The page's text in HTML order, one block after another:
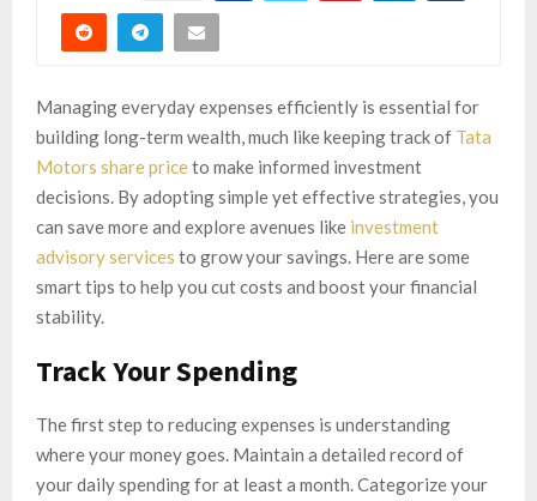
Managing everyday expenses efficiently is essential for
building long-term wealth, much like keeping track of Tata
Motors share priceto make informed investment
decisions. By adopting simple yet effective strategies, you
can save more and explore avenues like investment
advisory services to grow your savings. Here are some
smart tips to help you cut costs and boost your financial
stability.
Track Your Spending
The first step to reducing expenses is understanding
where your money goes. Maintain a detailed record of
your daily spending for at least a month. Categorize your